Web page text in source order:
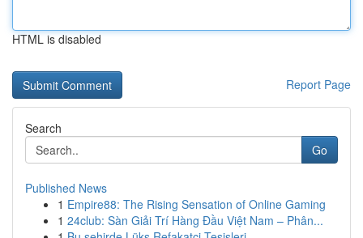
HTML is disabled
Report Page
Search
Go
Published News
1 Empire88: The Rising Sensation of Online Gaming
1 24club: Sàn Giải Trí Hàng Đầu Việt Nam – Phân...